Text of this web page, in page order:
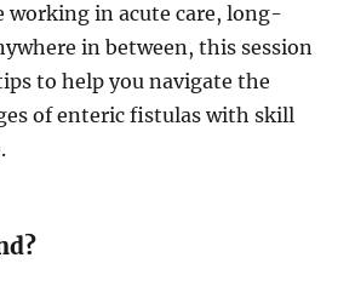
working in acute care, long-
in between, this session
to help you navigate the
of enteric fistulas with skill